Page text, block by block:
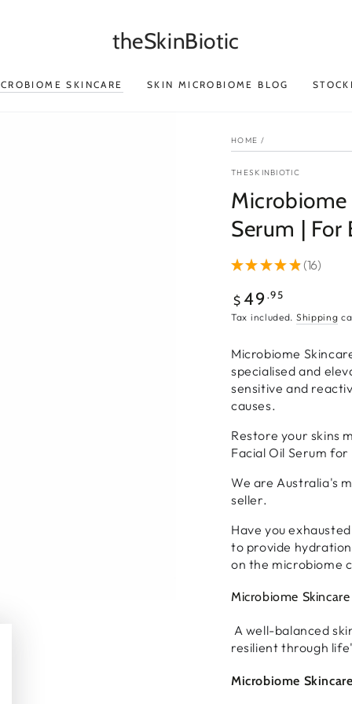
theSkinBiotic
SKINCARE SKIN MICROBIOME BLOG
HOME /
THESKINBIOTIC
Microbiome
Serum | For
★ ★ ★ ★ ★ 16
16
Regular
price
$ 49 .95
Tax included. Shipping
Microbiome
specialised and
sensitive and
causes.
Restore your skins
Facial Oil Serum
We are Australia's
seller.
Have you
to provide
on the microbiome
Microbiome
A well-balanced
resilient through
Microbiome